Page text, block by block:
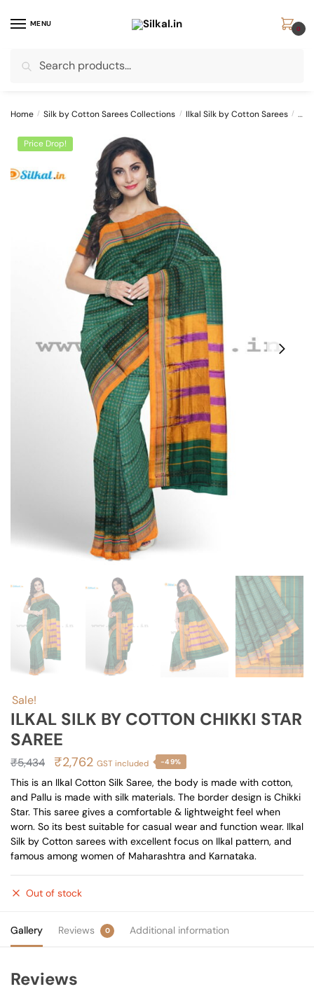
MENU
for:
0
Home / Silk by Cotton Sarees Collections / Ilkal Silk by Cotton Sarees /
Price Drop!
Sale!
ILKAL SILK BY COTTON CHIKKI STAR
SAREE
₹5,434
Original
price
was:
₹5,434.
₹2,762Current
price
is:
₹2,762.
GST included -49%
This is an Ilkal Cotton Silk Saree, the body is made with cotton,
and Pallu is made with silk materials. The border design is Chikki
Star. This saree gives a comfortable & lightweight feel when
worn. So its best suitable for casual wear and function wear. Ilkal
Silk by Cotton sarees with excellent focus on Ilkal pattern, and
famous among women of Maharashtra and Karnataka.
Out of stock
Gallery Reviews 0 Additional information
Reviews